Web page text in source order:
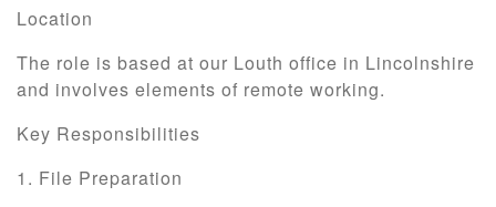
Location
The role is based at our Louth office in Lincolnshire
and involves elements of remote working.
Key Responsibilities
1. File Preparation